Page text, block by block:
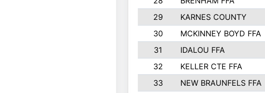
29
KARNES COUNTY
30
MCKINNEY BOYD FFA
31
IDALOU FFA
32
KELLER CTE FFA
33
NEW BRAUNFELS FFA